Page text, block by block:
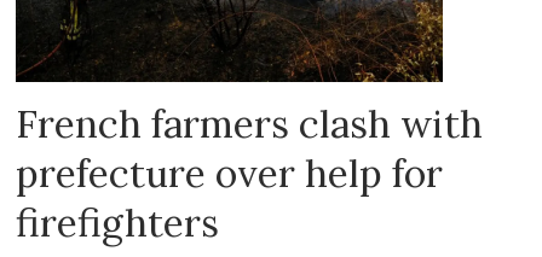
French farmers clash with
prefecture over help for
firefighters